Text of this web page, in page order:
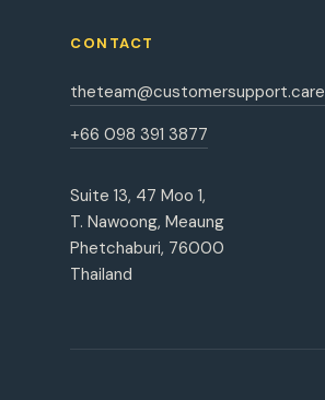
CONTACT
theteam@customersupport.care
+66 098 391 3877
Suite 13, 47 Moo 1,
T. Nawoong, Meaung
Phetchaburi, 76000
Thailand